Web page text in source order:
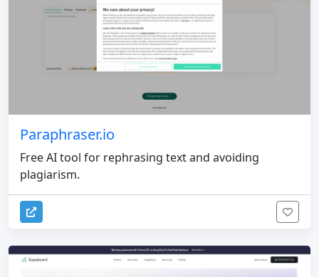
Paraphraser.io
Free AI tool for rephrasing text and avoiding
plagiarism.